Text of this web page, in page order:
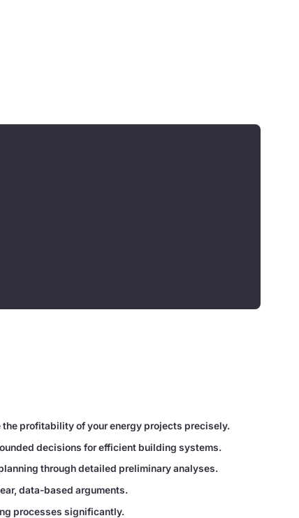
the profitability of your energy projects precisely.
decisions for efficient building systems.
through detailed preliminary analyses.
data-based arguments.
processes significantly.